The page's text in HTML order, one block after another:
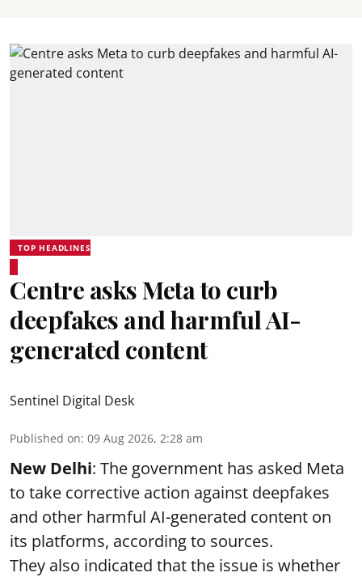
TOP HEADLINES
Centre asks Meta to curb
deepfakes and harmful AI-
generated content
Sentinel Digital Desk
Published on: 09 Aug 2026, 2:28 am
New Delhi: The government has asked Meta
to take corrective action against deepfakes
and other harmful AI-generated content on
its platforms, according to sources.
They also indicated that the issue is whether